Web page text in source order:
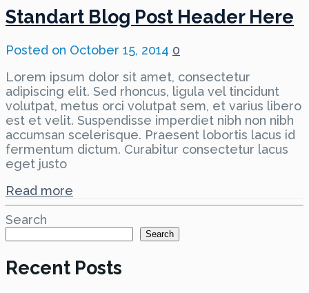
Standart Blog Post Header Here
Posted on October 15, 2014 0
Lorem ipsum dolor sit amet, consectetur
adipiscing elit. Sed rhoncus, ligula vel tincidunt
volutpat, metus orci volutpat sem, et varius libero
est et velit. Suspendisse imperdiet nibh non nibh
accumsan scelerisque. Praesent lobortis lacus id
fermentum dictum. Curabitur consectetur lacus
eget justo
Read more
Search
Search
Recent Posts